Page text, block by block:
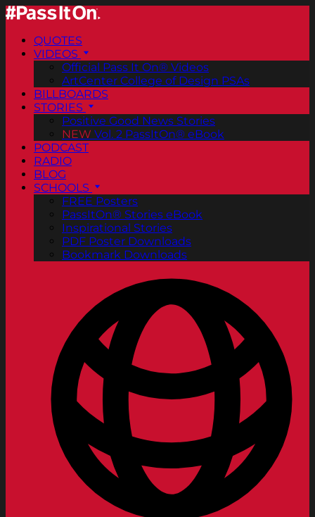
QUOTES
VIDEOS
Official Pass It On® Videos
ArtCenter College of Design PSAs
BILLBOARDS
STORIES
Positive Good News Stories
NEW Vol. 2 PassItOn® eBook
PODCAST
RADIO
BLOG
SCHOOLS
FREE Posters
PassItOn® Stories eBook
Inspirational Stories
PDF Poster Downloads
Bookmark Downloads